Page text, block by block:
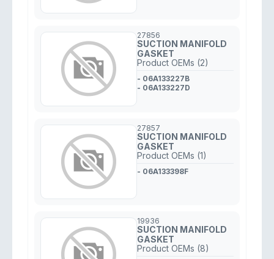
27856
SUCTION MANIFOLD
GASKET
Product OEMs (2)
- 06A133227B
- 06A133227D
27857
SUCTION MANIFOLD
GASKET
Product OEMs (1)
- 06A133398F
19936
SUCTION MANIFOLD
GASKET
Product OEMs (8)